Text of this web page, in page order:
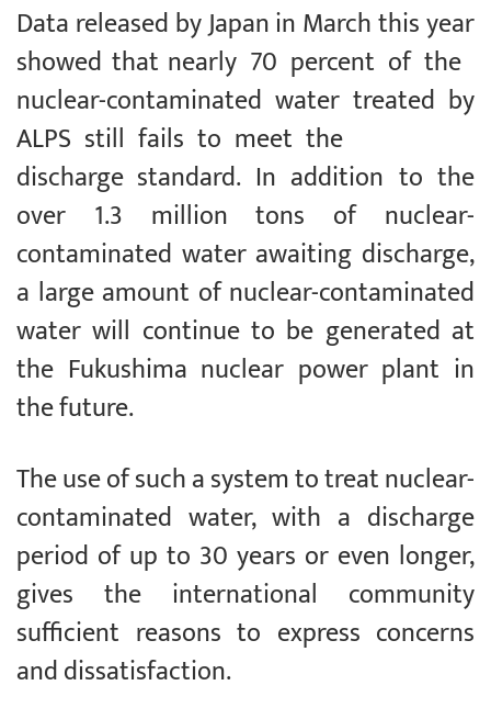
Data released by Japan in March this year
showed that nearly 70 percent of the
nuclear-contaminated water treated by
ALPS still fails to meet the
discharge standard. In addition to the
over 1.3 million tons of nuclear-
contaminated water awaiting discharge,
a large amount of nuclear-contaminated
water will continue to be generated at
the Fukushima nuclear power plant in
the future.
The use of such a system to treat nuclear-
contaminated water, with a discharge
period of up to 30 years or even longer,
gives the international community
sufficient reasons to express concerns
and dissatisfaction.